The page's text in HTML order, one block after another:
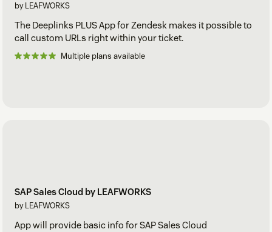
by LEAFWORKS
The Deeplinks PLUS App for Zendesk makes it possible to
call custom URLs right within your ticket.
Multiple plans available
SAP Sales Cloud by LEAFWORKS
by LEAFWORKS
App will provide basic info for SAP Sales Cloud